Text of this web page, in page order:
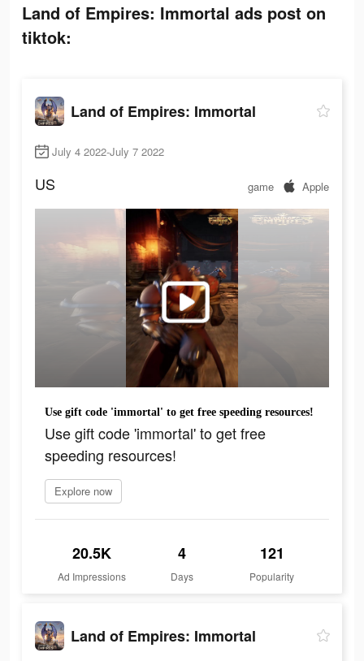
Land of Empires: Immortal ads post on
tiktok:
Land of Empires: Immortal
July 4 2022-July 7 2022
US game Apple
Use gift code 'immortal' to get free speeding resources!
Use gift code 'immortal' to get free
speeding resources!
Explore now
20.5K
Ad Impressions
4
Days
121
Popularity
Land of Empires: Immortal